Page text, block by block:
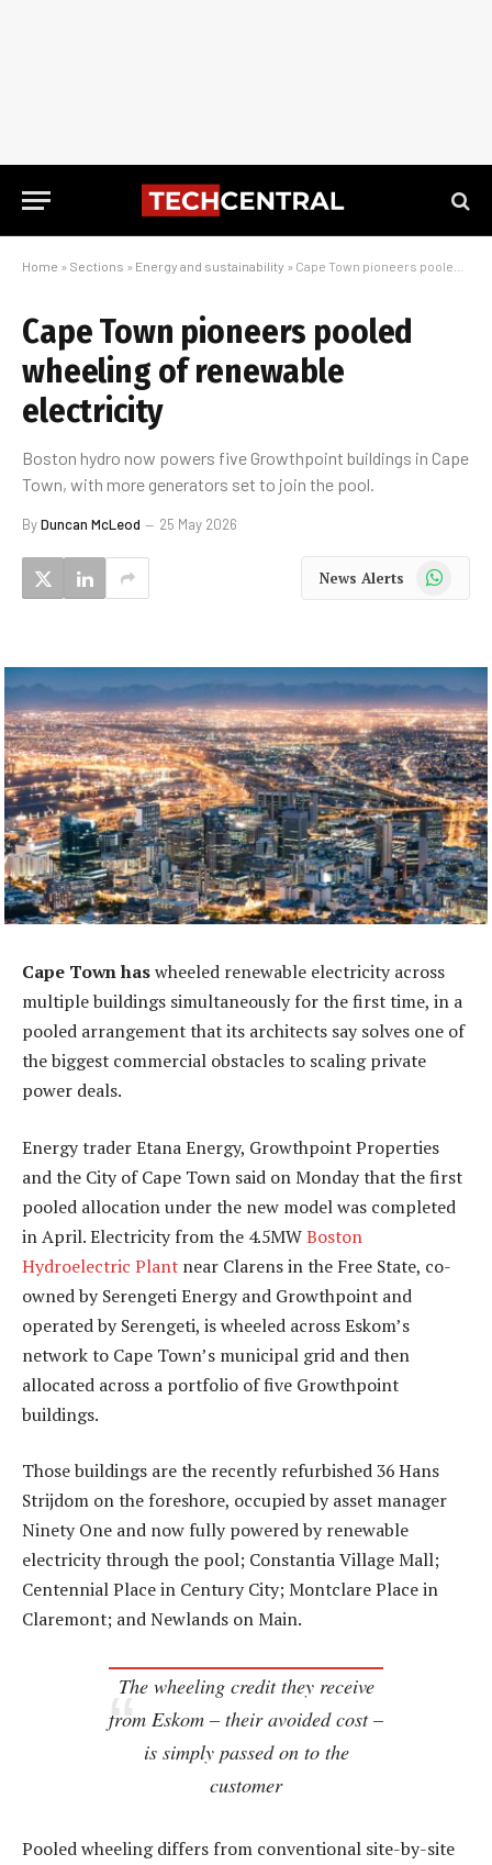
Home » Sections » Energy and sustainability » Cape Town pioneers pooled wheeling of renewable electricity
Cape Town pioneers pooled
wheeling of renewable
electricity
Boston hydro now powers five Growthpoint buildings in Cape
Town, with more generators set to join the pool.
ByDuncan McLeod 25 May 2026
News Alerts WhatsApp
Cape Town haswheeled renewable electricity across
multiple buildings simultaneously for the first time, in a
pooled arrangement that its architects say solves one of
the biggest commercial obstacles to scaling private
power deals.
Energy trader Etana Energy, Growthpoint Properties
and the City of Cape Town said on Monday that the first
pooled allocation under the new model was completed
in April. Electricity from the 4.5MWBoston
Hydroelectric Plant near Clarens in the Free State, co-
owned by Serengeti Energy and Growthpoint and
operated by Serengeti, is wheeled across Eskom’s
network to Cape Town’s municipal grid and then
allocated across a portfolio of five Growthpoint
buildings.
Those buildings are the recently refurbished 36 Hans
Strijdom on the foreshore, occupied by asset manager
Ninety One and now fully powered by renewable
electricity through the pool; Constantia Village Mall;
Centennial Place in Century City; Montclare Place in
Claremont; and Newlands on Main.
The wheeling credit they receive
from Eskom – their avoided cost –
is simply passed on to the
customer
Pooled wheeling differs from conventional site-by-site